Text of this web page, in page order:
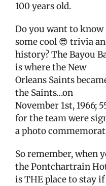
100 years old.
Do you want to know
some cool 😎 trivia
history? The Bayou
is where the New
Orleans Saints
the Saints…on
November 1st, 1966;
for the team were
a photo
So remember, when
the Pontchartrain
is THE place to stay